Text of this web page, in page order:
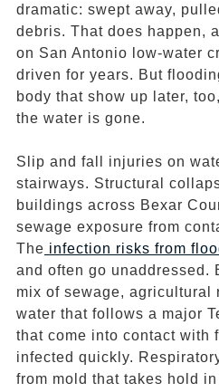
dramatic: swept away,
debris. That does happen,
on San Antonio low-water
driven for years. But
body that show up later,
the water is gone.
Slip and fall injuries on
stairways. Structural
buildings across Bexar
sewage exposure from
The infection risks from
and often go unaddressed.
mix of sewage, agricultural
water that follows a major
that come into contact with
infected quickly.
from mold that takes hold